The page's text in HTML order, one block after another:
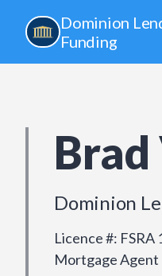
Dominion
Funding
Dominion
Licence #: FSRA
Mortgage Agent